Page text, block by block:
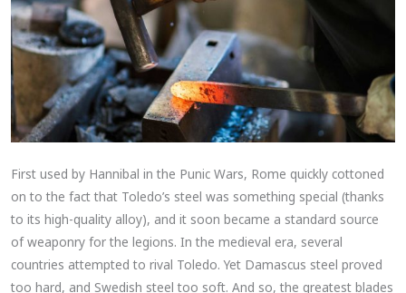
First used by Hannibal in the Punic Wars, Rome quickly cottoned
on to the fact that Toledo’s steel was something special (thanks
to its high-quality alloy), and it soon became a standard source
of weaponry for the legions. In the medieval era, several
countries attempted to rival Toledo. Yet Damascus steel proved
too hard, and Swedish steel too soft. And so, the greatest blades